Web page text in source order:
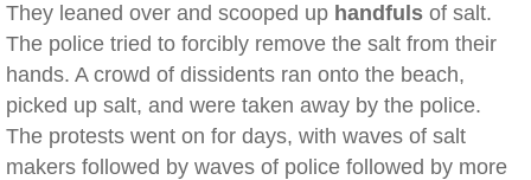
They leaned over and scooped up handfuls of salt.
The police tried to forcibly remove the salt from their
hands. A crowd of dissidents ran onto the beach,
picked up salt, and were taken away by the police.
The protests went on for days, with waves of salt
makers followed by waves of police followed by more